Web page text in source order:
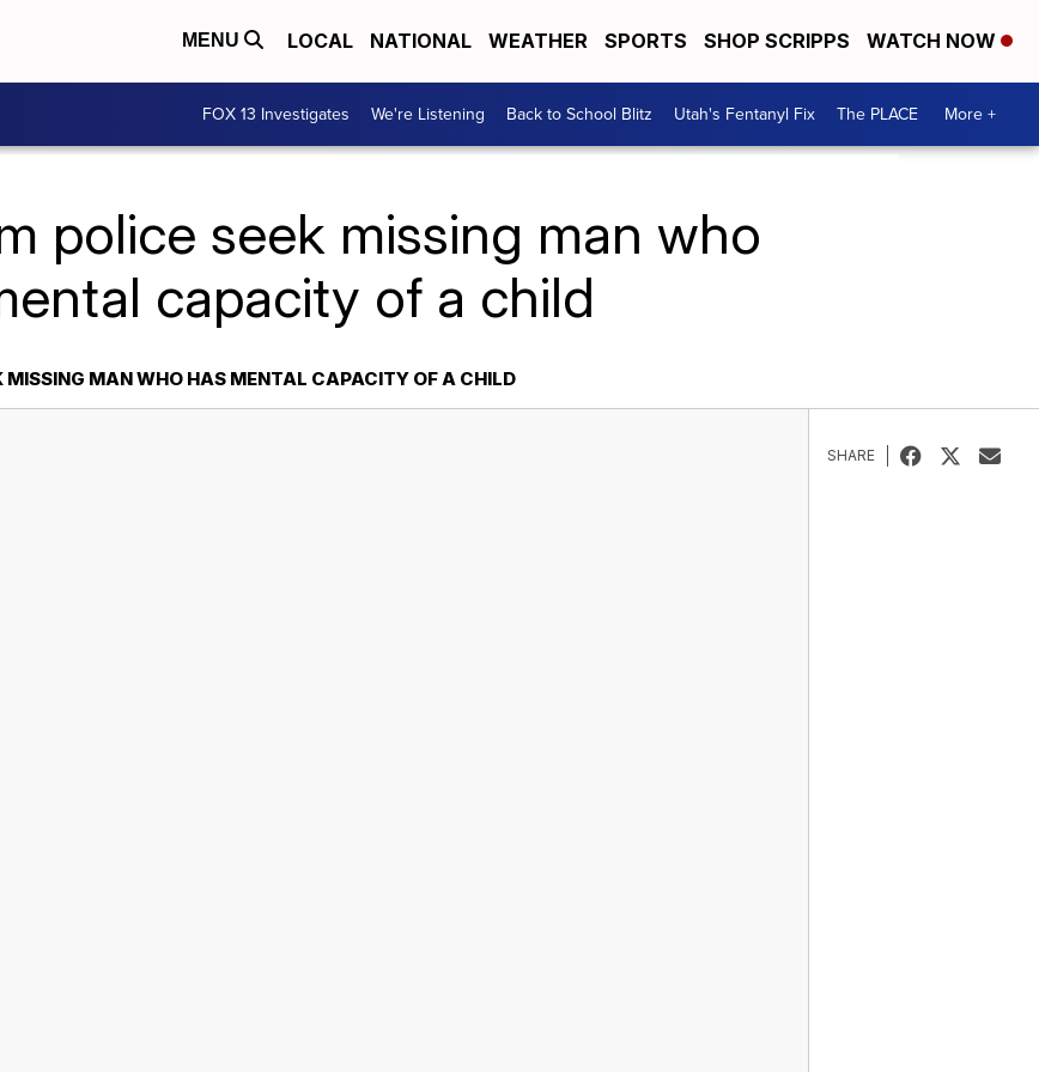
MENU LOCAL NATIONAL WEATHER SPORTS SHOP SCRIPPS WATCH NOW
FOX 13 Investigates We're Listening Back to School Blitz Utah's Fentanyl Fix The PLACE More +
police seek missing man who
capacity of a child
MISSING MAN WHO HAS MENTAL CAPACITY OF A CHILD
SHARE